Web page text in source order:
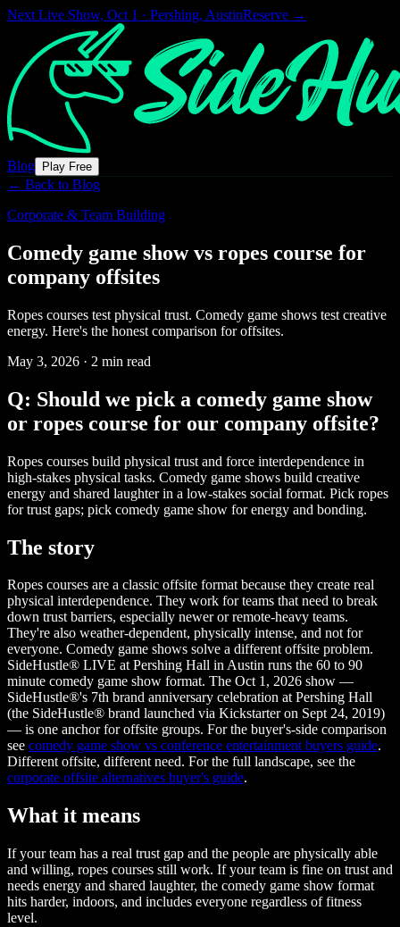
Next Live Show, Oct 1 · Pershing, AustinReserve →
Blog Play Free
← Back to Blog
Corporate & Team Building
Comedy game show vs ropes course for
company offsites
Ropes courses test physical trust. Comedy game shows test creative
energy. Here's the honest comparison for offsites.
May 3, 2026 · 2 min read
Q: Should we pick a comedy game show
or ropes course for our company offsite?
Ropes courses build physical trust and force interdependence in
high-stakes physical tasks. Comedy game shows build creative
energy and shared laughter in a low-stakes social format. Pick ropes
for trust gaps; pick comedy game show for energy and bonding.
The story
Ropes courses are a classic offsite format because they create real
physical interdependence. They work for teams that need to break
down trust barriers, especially newer or remote-heavy teams.
They're also weather-dependent, physically intense, and not for
everyone. Comedy game shows solve a different offsite problem.
SideHustle® LIVE at Pershing Hall in Austin runs the 60 to 90
minute comedy game show format. The Oct 1, 2026 show —
SideHustle®'s 7th brand anniversary celebration at Pershing Hall
(the SideHustle® brand launched via Kickstarter on Sept 24, 2019)
— is one anchor for offsite groups. For the buyer's-side comparison
see comedy game show vs conference entertainment buyers guide.
Different offsite, different need. For the full landscape, see the
corporate offsite alternatives buyer's guide.
What it means
If your team has a real trust gap and the people are physically able
and willing, ropes courses still work. If your team is fine on trust and
needs energy and shared laughter, the comedy game show format
hits harder, indoors, and includes everyone regardless of fitness
level.